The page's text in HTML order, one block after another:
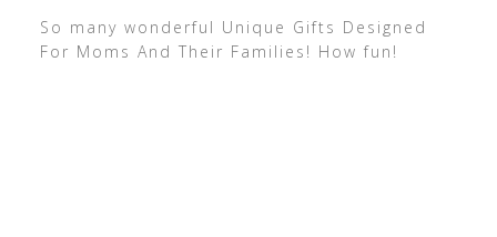
So many wonderful Unique Gifts Designed
For Moms And Their Families! How fun!